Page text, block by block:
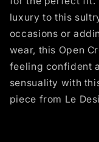
luxury to this
occasions or
wear, this Open
feeling confident
sensuality with
piece from Le